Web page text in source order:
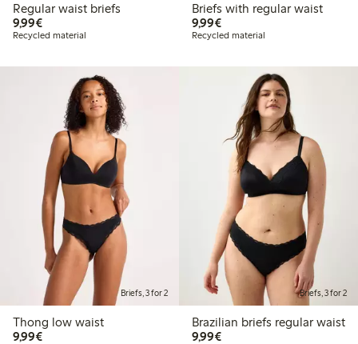
Regular waist briefs
9,99€€9.99
Recycled material
Briefs with regular waist
9,99€€9.99
Recycled material
Briefs, 3 for 2
Thong low waist
9,99€€9.99
Briefs, 3 for 2
Brazilian briefs regular waist
9,99€€9.99